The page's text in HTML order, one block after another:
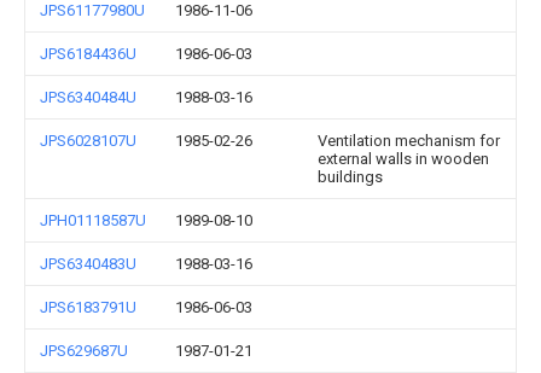
JPS61177980U 1986-11-06
JPS6184436U 1986-06-03
JPS6340484U 1988-03-16
JPS6028107U 1985-02-26
Ventilation mechanism for
external walls in wooden
buildings
JPH01118587U 1989-08-10
JPS6340483U 1988-03-16
JPS6183791U 1986-06-03
JPS629687U 1987-01-21